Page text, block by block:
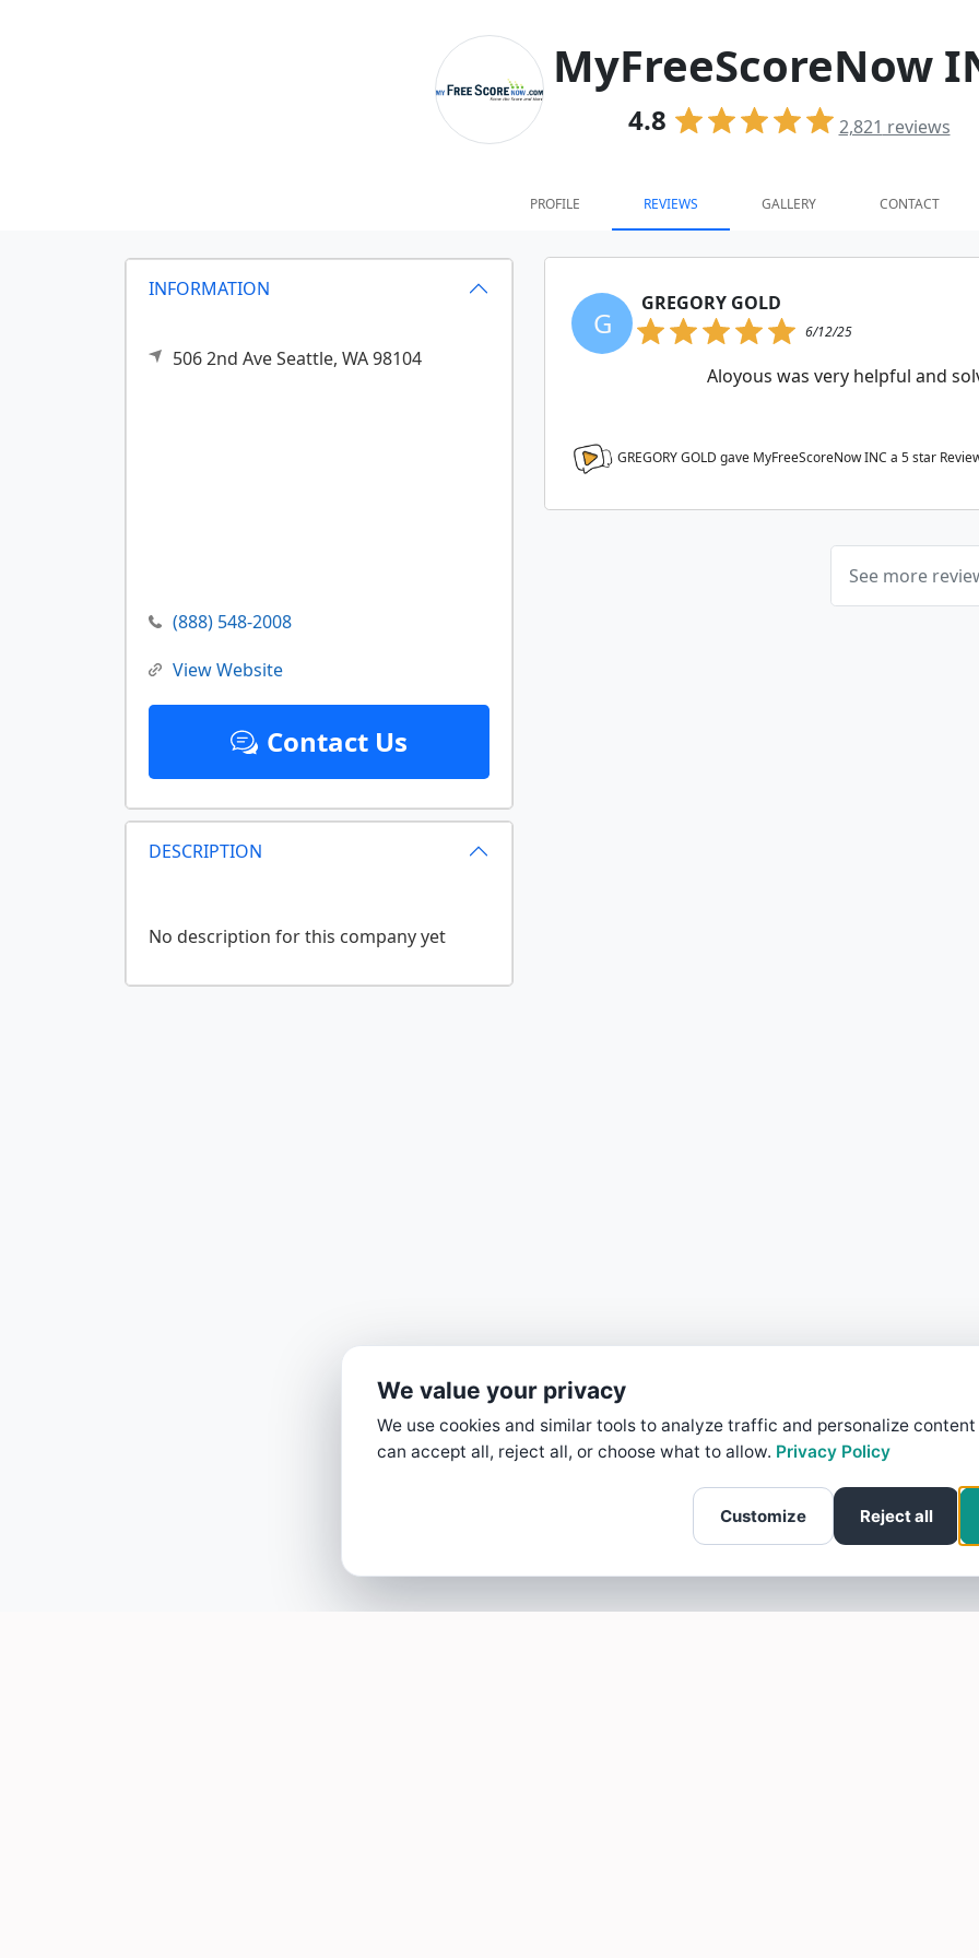
MyFreeScoreNow
4.8 2,821 reviews
PROFILE REVIEWS GALLERY CONTACT
INFORMATION
506 2nd AveSeattle, WA98104
(888) 548-2008
View Website
Contact Us
DESCRIPTION
G
GREGORY GOLD
6/12/25
Aloyous was very helpful and
GREGORY GOLD gave MyFreeScoreNow INC a 5star
See more
We value your privacy
We use cookies and similar tools to analyze traffic and personalize content
can accept all, reject all, or choose what to allow. Privacy Policy
Customize Reject all